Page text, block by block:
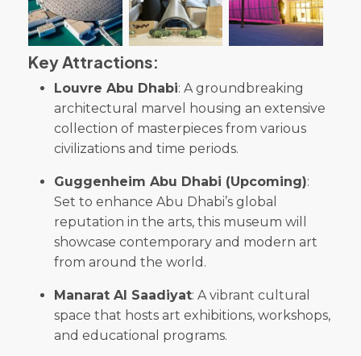
Key Attractions:
Louvre Abu Dhabi: A groundbreaking
architectural marvel housing an extensive
collection of masterpieces from various
civilizations and time periods.
Guggenheim Abu Dhabi (Upcoming):
Set to enhance Abu Dhabi’s global
reputation in the arts, this museum will
showcase contemporary and modern art
from around the world.
Manarat Al Saadiyat: A vibrant cultural
space that hosts art exhibitions, workshops,
and educational programs.